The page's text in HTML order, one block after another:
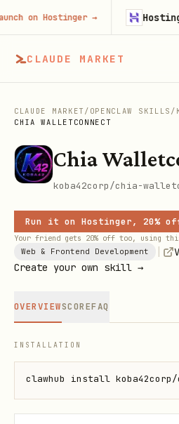
CLAUDE MARKET
CLAUDE MARKET / OPENCLAW SKILLS /
CHIA WALLETCONNECT
Chia
koba42corp/chia-
Run it on Hostinger, 20%
Your friend gets 20% off too, using
Web & Frontend Development
Create your own skill →
OVERVIEWSCOREFAQ
INSTALLATION
clawhub install
on Hostinger→ Hostinger